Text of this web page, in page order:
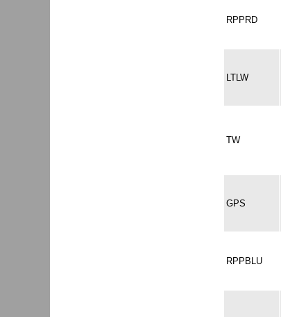
RPPRD
LTLW
TW
GPS
RPPBLU